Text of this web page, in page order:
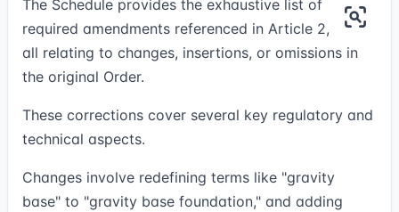
The Schedule provides the exhaustive list of
required amendments referenced in Article 2,
all relating to changes, insertions, or omissions in
the original Order.
These corrections cover several key regulatory and
technical aspects.
Changes involve redefining terms like "gravity
base" to "gravity base foundation," and adding